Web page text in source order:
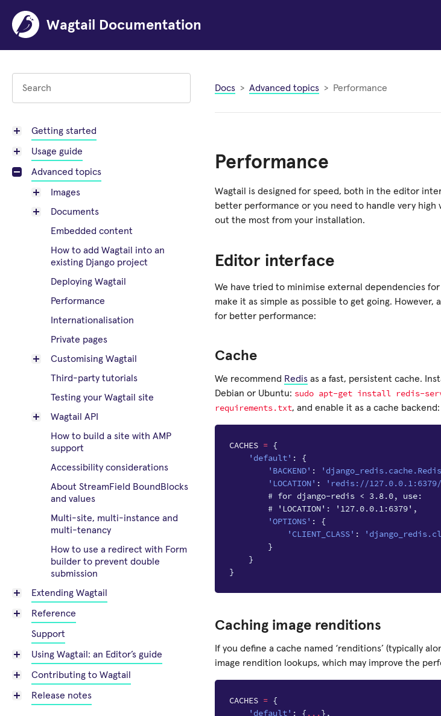
Wagtail Documentation
Getting started
Usage guide
Advanced topics
Images
Documents
Embedded content
How to add Wagtail into an
existing Django project
Deploying Wagtail
Performance
Internationalisation
Private pages
Customising Wagtail
Third-party tutorials
Testing your Wagtail site
Wagtail API
How to build a site with AMP
support
Accessibility considerations
About StreamField BoundBlocks
and values
Multi-site, multi-instance and
multi-tenancy
How to use a redirect with Form
builder to prevent double
submission
Extending Wagtail
Reference
Support
Using Wagtail: an Editor’s guide
Contributing to Wagtail
Release notes
Docs Advanced topics Performance
Performance
Wagtail is designed for speed, both in the editor
better performance or you need to handle very
out the most from your installation.
Editor interface
We have tried to minimise external dependencies
make it as simple as possible to get going.
for better performance:
Cache
We recommend Redis as a fast, persistent cache.
Debian or Ubuntu: sudo apt-get install redis-
requirements.txt, and enable it as a cache backend:
CACHES = {
'default' :
{
'BACKEND' :
'LOCATION' : 'redis://127.0.0.1:6379/
# for django-redis < 3.8.0, use:
# 'LOCATION': '127.0.0.1:6379',
'OPTIONS' :
{
'CLIENT_CLASS' :
}
}
}
Caching image renditions
If you define a cache named ‘renditions’ (typically
image rendition lookups, which may improve the
CACHES = {
'default' : { ...},